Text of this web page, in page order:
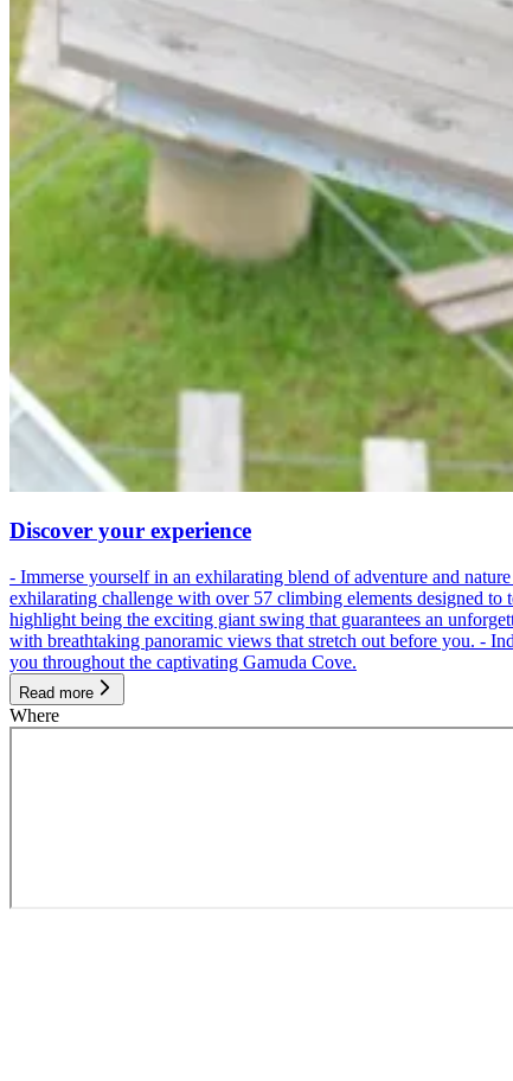
Discover your experience
- Immerse yourself in an exhilarating blend of adventure and
exhilarating challenge with over 57 climbing elements designed
highlight being the exciting giant swing that guarantees an
with breathtaking panoramic views that stretch out before you. -
you throughout the captivating Gamuda Cove.
Read more
Where